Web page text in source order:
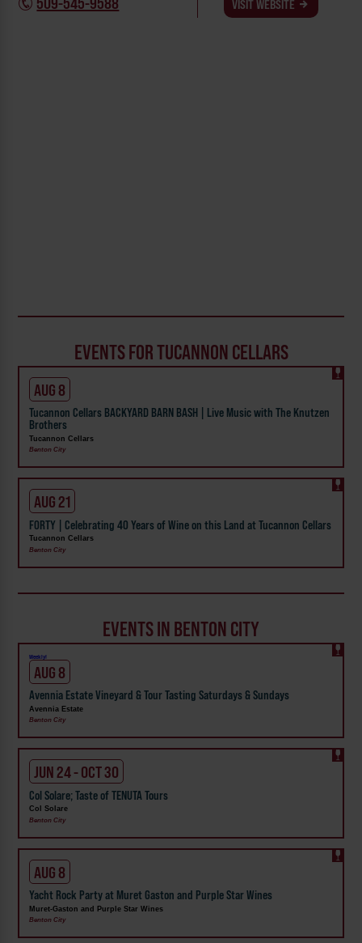
VISIT WEBSITE
EVENTS FOR TUCANNON CELLARS
AUG 8
Tucannon Cellars BACKYARD BARN BASH | Live Music with The Knutzen
Brothers
Tucannon Cellars
Benton City
AUG 21
FORTY | Celebrating 40 Years of Wine on this Land at Tucannon Cellars
Tucannon Cellars
Benton City
EVENTS IN BENTON CITY
Weekly!
AUG 8
Avennia Estate Vineyard & Tour Tasting Saturdays & Sundays
Avennia Estate
Benton City
JUN 24 - OCT 30
Col Solare; Taste of TENUTA Tours
Col Solare
Benton City
AUG 8
Yacht Rock Party at Muret Gaston and Purple Star Wines
Muret-Gaston and Purple Star Wines
Benton City